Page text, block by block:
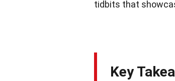
tidbits that
Key